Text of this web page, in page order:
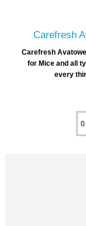
Carefresh
Carefresh
for Mice and all
every